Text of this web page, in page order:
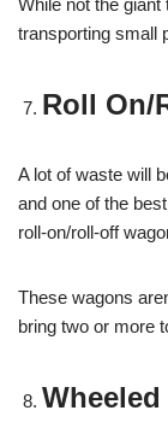
transporting small
Roll On/
A lot of waste will
and one of the
roll-on/roll-off
These wagons
bring two or more